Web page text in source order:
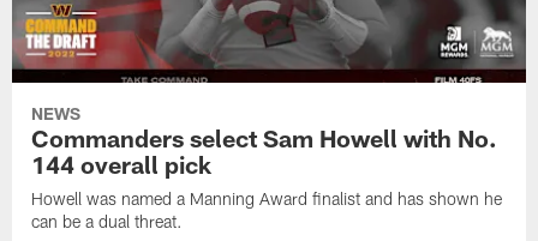
NEWS
Commanders select Sam Howell with No.
144 overall pick
Howell was named a Manning Award finalist and has shown he
can be a dual threat.